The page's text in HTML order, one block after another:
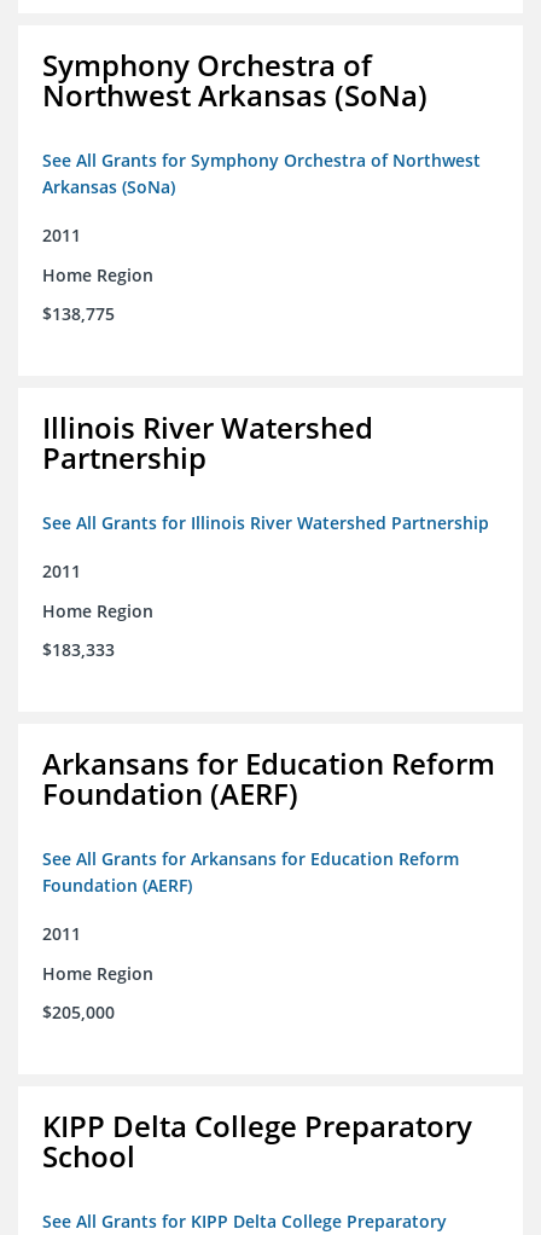
Symphony Orchestra of
Northwest Arkansas (SoNa)
See All Grants for Symphony Orchestra of Northwest
Arkansas (SoNa)
2011
Home Region
$138,775
Illinois River Watershed
Partnership
See All Grants for Illinois River Watershed Partnership
2011
Home Region
$183,333
Arkansans for Education Reform
Foundation (AERF)
See All Grants for Arkansans for Education Reform
Foundation (AERF)
2011
Home Region
$205,000
KIPP Delta College Preparatory
School
See All Grants for KIPP Delta College Preparatory